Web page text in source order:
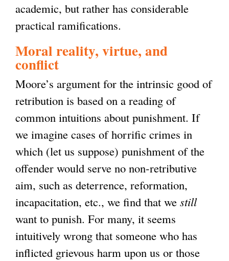
academic, but rather has considerable
practical ramifications.
Moral reality, virtue, and
conflict
Moore’s argument for the intrinsic good of
retribution is based on a reading of
common intuitions about punishment. If
we imagine cases of horrific crimes in
which (let us suppose) punishment of the
offender would serve no non-retributive
aim, such as deterrence, reformation,
incapacitation, etc., we find that we still
want to punish. For many, it seems
intuitively wrong that someone who has
inflicted grievous harm upon us or those